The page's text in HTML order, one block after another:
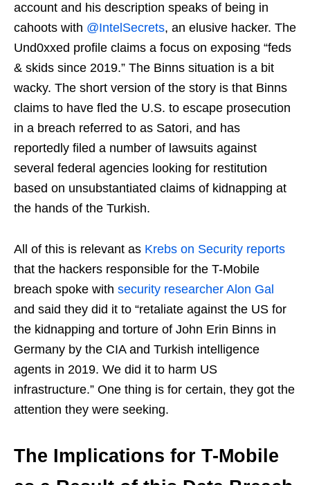
account and his description speaks of being in
cahoots with @IntelSecrets, an elusive hacker. The
Und0xxed profile claims a focus on exposing “feds
& skids since 2019.” The Binns situation is a bit
wacky. The short version of the story is that Binns
claims to have fled the U.S. to escape prosecution
in a breach referred to as Satori, and has
reportedly filed a number of lawsuits against
several federal agencies looking for restitution
based on unsubstantiated claims of kidnapping at
the hands of the Turkish.
All of this is relevant as Krebs on Security reports
that the hackers responsible for the T-Mobile
breach spoke with security researcher Alon Gal
and said they did it to “retaliate against the US for
the kidnapping and torture of John Erin Binns in
Germany by the CIA and Turkish intelligence
agents in 2019. We did it to harm US
infrastructure.” One thing is for certain, they got the
attention they were seeking.
The Implications for T-Mobile